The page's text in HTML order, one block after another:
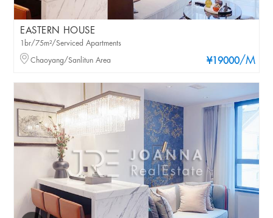
EASTERN HOUSE
¥19000/M
1br/75m²/Serviced Apartments
Chaoyang/Sanlitun Area